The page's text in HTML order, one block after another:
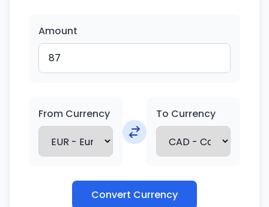
Amount
From Currency To Currency
Convert Currency